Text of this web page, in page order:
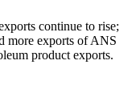
continue to rise;
more exports of ANS
product exports.